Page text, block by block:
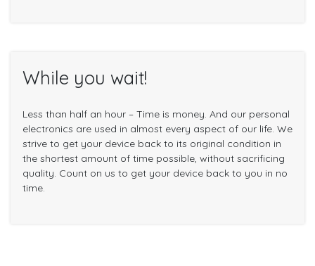
While you wait!
Less than half an hour – Time is money. And our personal
electronics are used in almost every aspect of our life. We
strive to get your device back to its original condition in
the shortest amount of time possible, without sacrificing
quality. Count on us to get your device back to you in no
time.